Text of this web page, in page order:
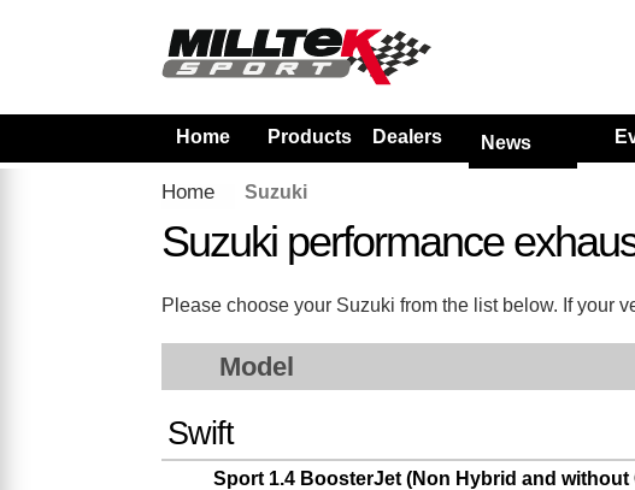
Home Products Dealers News
Home Suzuki
Suzuki performance
Please choose your Suzuki from the list below. If your
Model
Swift
Sport 1.4 BoosterJet (Non Hybrid and without